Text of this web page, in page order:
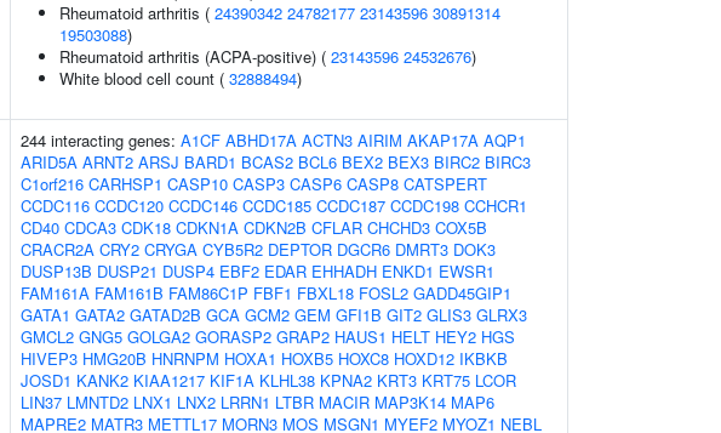
Rheumatoid arthritis ( 24390342 24782177 23143596 30891314
19503088)
Rheumatoid arthritis (ACPA-positive) ( 23143596 24532676)
White blood cell count ( 32888494)
244 interacting genes: A1CF ABHD17A ACTN3 AIRIM AKAP17A AQP1
ARID5A ARNT2 ARSJ BARD1 BCAS2 BCL6 BEX2 BEX3 BIRC2 BIRC3
C1orf216 CARHSP1 CASP10 CASP3 CASP6 CASP8 CATSPERT
CCDC116 CCDC120 CCDC146 CCDC185 CCDC187 CCDC198 CCHCR1
CD40 CDCA3 CDK18 CDKN1A CDKN2B CFLAR CHCHD3 COX5B
CRACR2A CRY2 CRYGA CYB5R2 DEPTOR DGCR6 DMRT3 DOK3
DUSP13B DUSP21 DUSP4 EBF2 EDAR EHHADH ENKD1 EWSR1
FAM161A FAM161B FAM86C1P FBF1 FBXL18 FOSL2 GADD45GIP1
GATA1 GATA2 GATAD2B GCA GCM2 GEM GFI1B GIT2 GLIS3 GLRX3
GMCL2 GNG5 GOLGA2 GORASP2 GRAP2 HAUS1 HELT HEY2 HGS
HIVEP3 HMG20B HNRNPM HOXA1 HOXB5 HOXC8 HOXD12 IKBKB
JOSD1 KANK2 KIAA1217 KIF1A KLHL38 KPNA2 KRT3 KRT75 LCOR
LIN37 LMNTD2 LNX1 LNX2 LRRN1 LTBR MACIR MAP3K14 MAP6
MAPRE2 MATR3 METTL17 MORN3 MOS MSGN1 MYEF2 MYOZ1 NEBL